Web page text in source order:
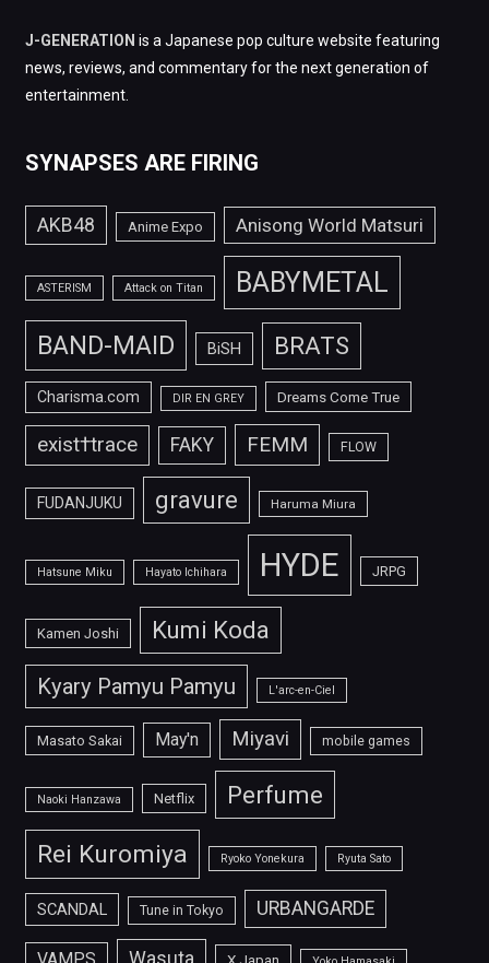
J-GENERATION is a Japanese pop culture website featuring
news, reviews, and commentary for the next generation of
entertainment.
SYNAPSES ARE FIRING
AKB48 Anime Expo Anisong World Matsuri
ASTERISM Attack on Titan BABYMETAL
BAND-MAID BiSH BRATS
Charisma.com DIR EN GREY Dreams Come True
exist†trace FAKY FEMM FLOW
FUDANJUKU gravure Haruma Miura
Hatsune Miku Hayato Ichihara HYDE JRPG
Kamen Joshi Kumi Koda
Kyary Pamyu Pamyu L'arc-en-Ciel
Masato Sakai May'n Miyavi mobile games
Naoki Hanzawa Netflix Perfume
Rei Kuromiya Ryoko Yonekura Ryuta Sato
SCANDAL Tune in Tokyo URBANGARDE
Wasuta